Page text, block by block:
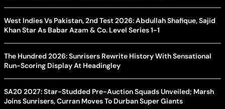
West Indies Vs Pakistan, 2nd Test 2026: Abdullah Shafique, Sajid
Khan Star As Babar Azam & Co. Level Series 1-1
The Hundred 2026: Sunrisers Rewrite History With Sensational
Run-Scoring Display At Headingley
SA20 2027: Star-Studded Pre-Auction Squads Unveiled; Marsh
Joins Sunrisers, Curran Moves To Durban Super Giants